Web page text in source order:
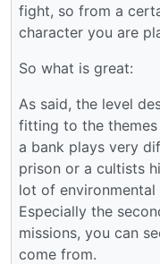
fight, so from a
character you are
So what is great:
As said, the level
fitting to the
a bank plays very
prison or a cultists
lot of
Especially the
missions, you can
come from.